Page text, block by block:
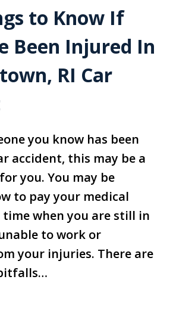
to Know If
Been Injured In
RI Car
you know has been
accident, this may be a
you. You may be
to pay your medical
time when you are still in
to work or
your injuries. There are